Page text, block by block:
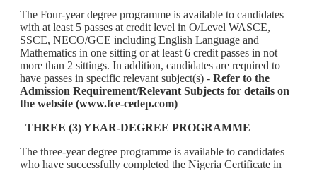
The Four-year degree programme is available to candidates
with at least 5 passes at credit level in O/Level WASCE,
SSCE, NECO/GCE including English Language and
Mathematics in one sitting or at least 6 credit passes in not
more than 2 sittings. In addition, candidates are required to
have passes in specific relevant subject(s) - Refer to the
Admission Requirement/Relevant Subjects for details on
the website (www.fce-cedep.com)
THREE (3) YEAR-DEGREE PROGRAMME
The three-year degree programme is available to candidates
who have successfully completed the Nigeria Certificate in